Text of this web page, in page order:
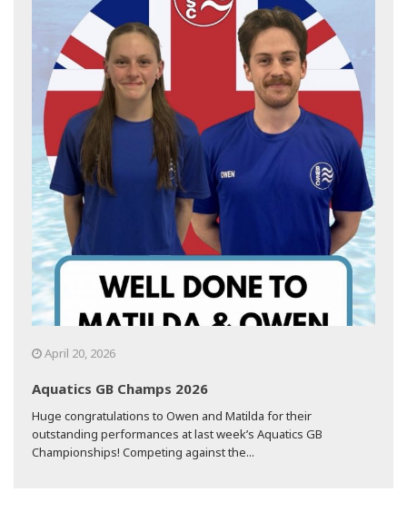
April 20, 2026
Aquatics GB Champs 2026
Huge congratulations to Owen and Matilda for their
outstanding performances at last week’s Aquatics GB
Championships! Competing against the...